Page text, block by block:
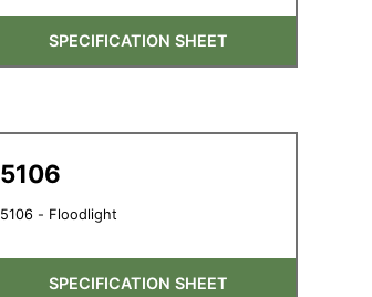
SPECIFICATION SHEET
5106
5106 - Floodlight
SPECIFICATION SHEET